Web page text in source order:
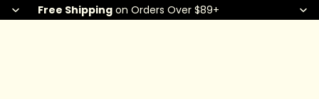
Free Shippingon Orders Over $89+